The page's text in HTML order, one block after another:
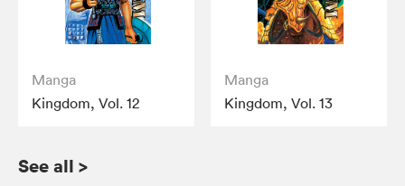
Manga
Kingdom, Vol. 12
Manga
Kingdom, Vol. 13
See all >